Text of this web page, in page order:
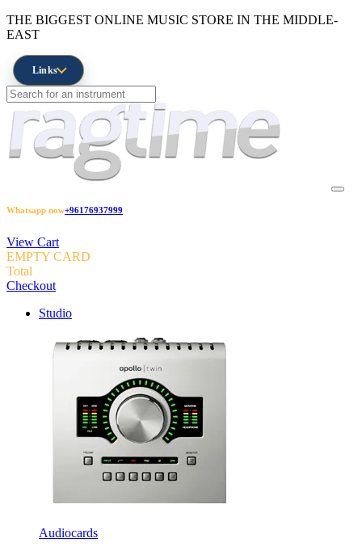
THE BIGGEST ONLINE MUSIC STORE IN THE MIDDLE-
EAST
Links
Whatsapp now+96176937999
View Cart
EMPTY CARD
Total
Checkout
Studio
Audiocards